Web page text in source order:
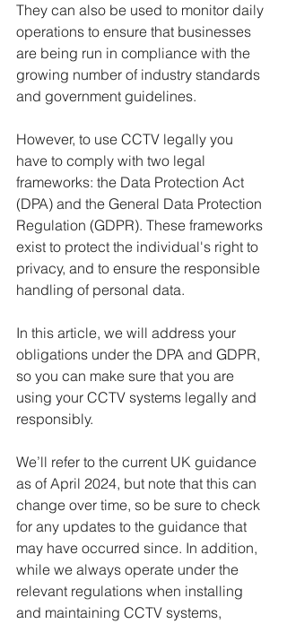
They can also be used to monitor daily
operations to ensure that businesses
are being run in compliance with the
growing number of industry standards
and government guidelines.
However, to use CCTV legally you
have to comply with two legal
frameworks: the Data Protection Act
(DPA) and the General Data Protection
Regulation (GDPR). These frameworks
exist to protect the individual's right to
privacy, and to ensure the responsible
handling of personal data.
In this article, we will address your
obligations under the DPA and GDPR,
so you can make sure that you are
using your CCTV systems legally and
responsibly.
We’ll refer to the current UK guidance
as of April 2024, but note that this can
change over time, so be sure to check
for any updates to the guidance that
may have occurred since. In addition,
while we always operate under the
relevant regulations when installing
and maintaining CCTV systems,